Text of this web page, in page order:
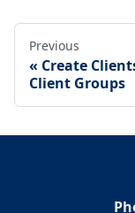
Previous
Create
Client Groups